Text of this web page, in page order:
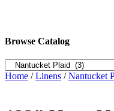
Browse Catalog
Home /Linens /Nantucket